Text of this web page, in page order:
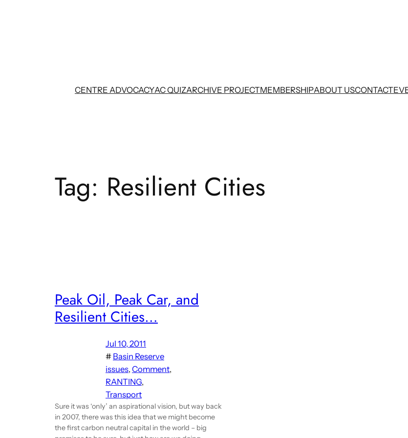
CENTRE ADVOCACYAC QUIZARCHIVE PROJECTMEMBERSHIPABOUT USCONTACT
Tag: Resilient Cities
Peak Oil, Peak Car, and
Resilient Cities…
Jul 10, 2011
# Basin Reserve
issues, Comment
RANTING
Transport
Sure it was ‘only’ an aspirational vision, but way back
in 2007, there was this idea that we might become
the first carbon neutral capital in the world – big